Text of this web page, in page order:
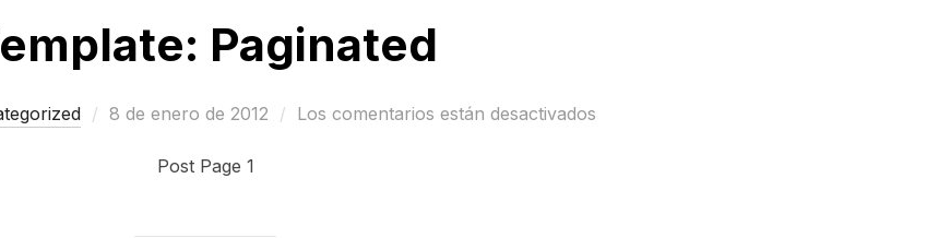
Paginated
Publicado
8 de enero de 2012 Los comentarios están desactivados
Post Page 1